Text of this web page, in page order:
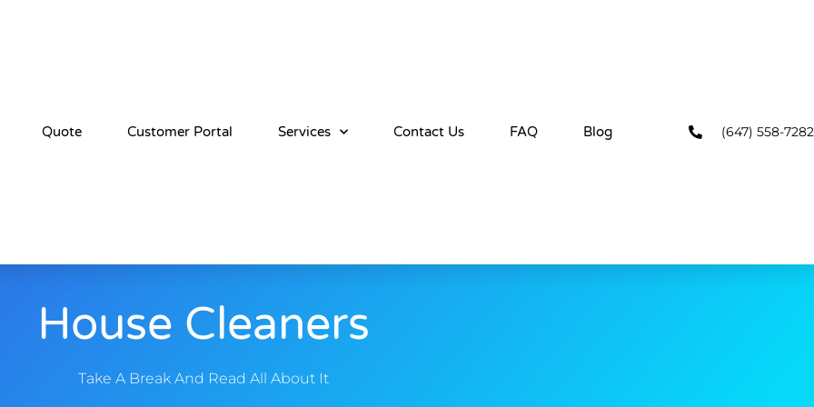
Quote Customer Portal Services Contact Us FAQ Blog (647) 558-7282
House Cleaners
Take A Break And Read All About It